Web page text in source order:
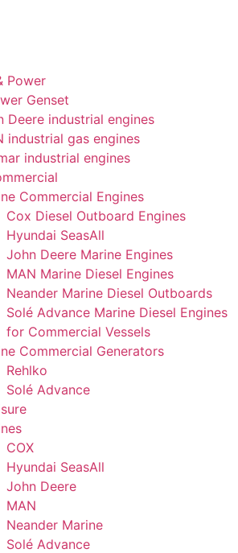
Power
Genset
Deere industrial engines
industrial gas engines
industrial engines
Commercial Engines
Cox Diesel Outboard Engines
Hyundai SeasAll
John Deere Marine Engines
MAN Marine Diesel Engines
Neander Marine Diesel Outboards
Solé Advance Marine Diesel Engines
for Commercial Vessels
Commercial Generators
Rehlko
Solé Advance
COX
Hyundai SeasAll
John Deere
MAN
Neander Marine
Solé Advance